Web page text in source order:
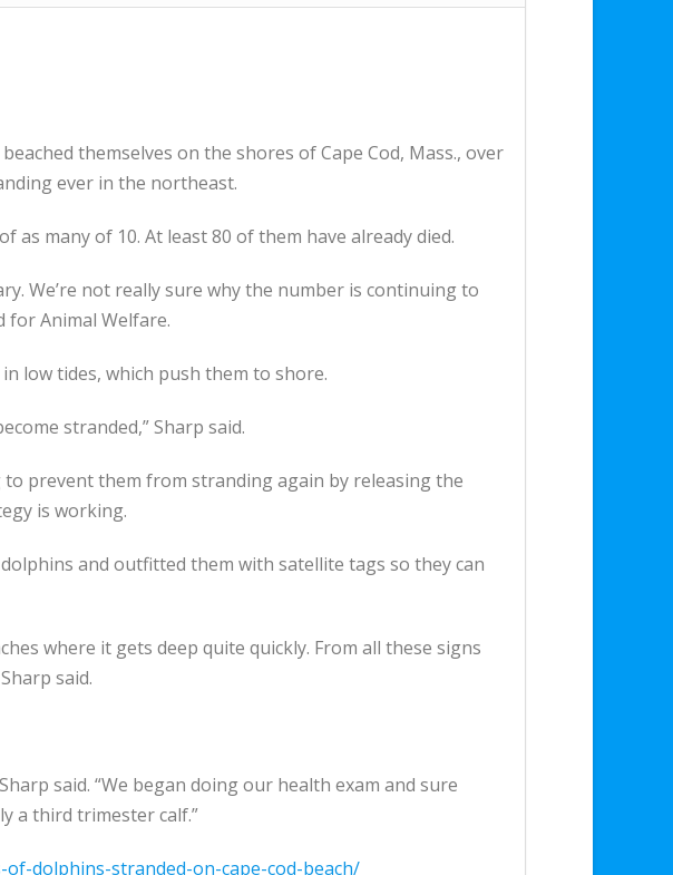
themselves on the shores of Cape Cod, Mass., over
ever in the northeast.
many of 10. At least 80 of them have already died.
We’re not really sure why the number is continuing to
for Animal Welfare.
low tides, which push them to shore.
stranded,” Sharp said.
prevent them from stranding again by releasing the
is working.
and outfitted them with satellite tags so they can
where it gets deep quite quickly. From all these signs
said.
said. “We began doing our health exam and sure
a third trimester calf.”
dolphins-stranded-on-cape-cod-beach/